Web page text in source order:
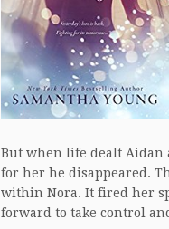
But when life dealt
for her he disappeared.
within Nora. It fired her
forward to take control